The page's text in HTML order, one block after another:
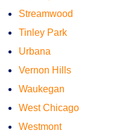
Streamwood
Tinley Park
Urbana
Vernon Hills
Waukegan
West Chicago
Westmont